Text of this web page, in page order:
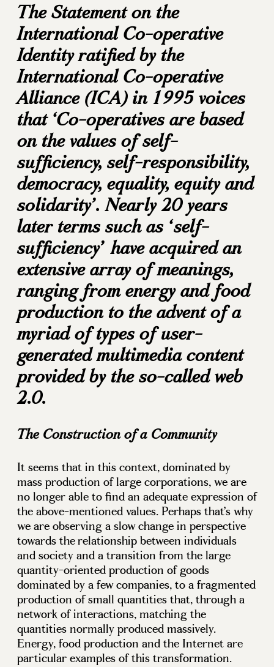
The Statement on the
International Co-operative
Identity ratified by the
International Co-operative
Alliance (ICA) in 1995 voices
that ‘Co-operatives are based
on the values of self-
sufficiency, self-responsibility,
democracy, equality, equity and
solidarity’. Nearly 20 years
later terms such as ‘self-
sufficiency’ have acquired an
extensive array of meanings,
ranging from energy and food
production to the advent of a
myriad of types of user-
generated multimedia content
provided by the so-called web
2.0.
The Construction of a Community
It seems that in this context, dominated by
mass production of large corporations, we are
no longer able to find an adequate expression of
the above-mentioned values. Perhaps that’s why
we are observing a slow change in perspective
towards the relationship between individuals
and society and a transition from the large
quantity-oriented production of goods
dominated by a few companies, to a fragmented
production of small quantities that, through a
network of interactions, matching the
quantities normally produced massively.
Energy, food production and the Internet are
particular examples of this transformation.